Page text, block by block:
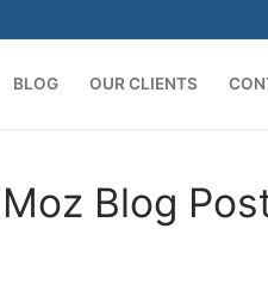
BLOG OUR CLIENTS
Blog